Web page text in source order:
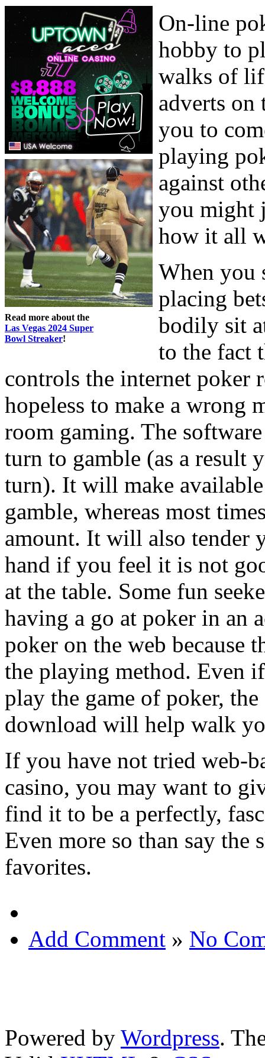
Read more about the
Las Vegas 2024 Super
Bowl Streaker!
On-line
hobby to
walks of
adverts
you to
playing
against
you might
how it all
When you
placing
bodily sit
to the fact
controls the internet poker
hopeless to make a wrong
room gaming. The
turn to gamble (as a result
turn). It will make
gamble, whereas most
amount. It will also tender
hand if you feel it is not
at the table. Some fun
having a go at poker in an
poker on the web because
the playing method. Even
play the game of poker,
download will help walk
If you have not tried web-
casino, you may want to
find it to be a perfectly,
Even more so than say the
favorites.
Add Comment » No
Powered by Wordpress.